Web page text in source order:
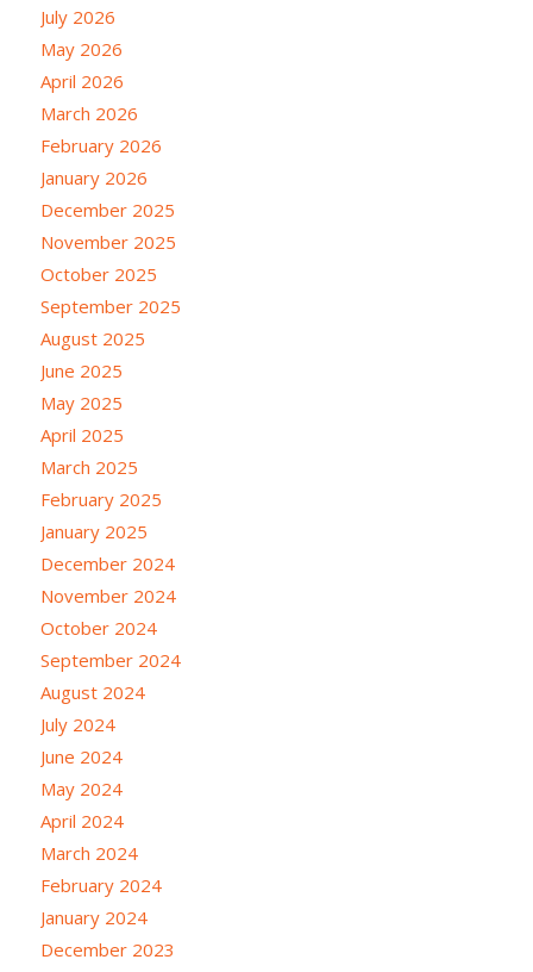
July 2026
May 2026
April 2026
March 2026
February 2026
January 2026
December 2025
November 2025
October 2025
September 2025
August 2025
June 2025
May 2025
April 2025
March 2025
February 2025
January 2025
December 2024
November 2024
October 2024
September 2024
August 2024
July 2024
June 2024
May 2024
April 2024
March 2024
February 2024
January 2024
December 2023